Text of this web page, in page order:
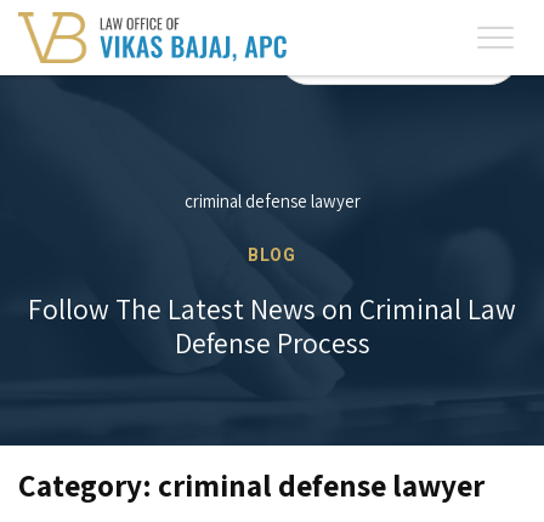
(619) 525-7005
English Spanish
criminal defense lawyer
BLOG
Follow The Latest News on Criminal Law
Defense Process
Category: criminal defense lawyer